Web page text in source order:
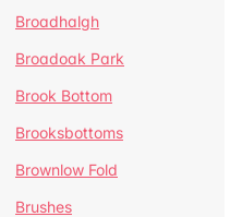
Broadhalgh
Broadoak Park
Brook Bottom
Brooksbottoms
Brownlow Fold
Brushes